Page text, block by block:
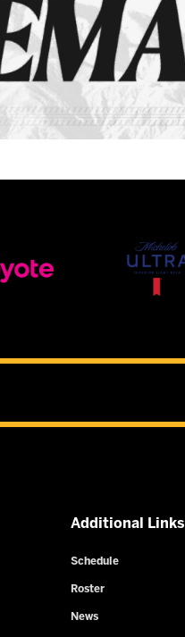
Additional Links
Schedule
Roster
News